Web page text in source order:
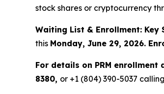
stock shares or cryptocurrency
Waiting List & Enrollment: Key
this Monday, June 29, 2026.
For details on PRM
8380, or +1 (804) 390-5037